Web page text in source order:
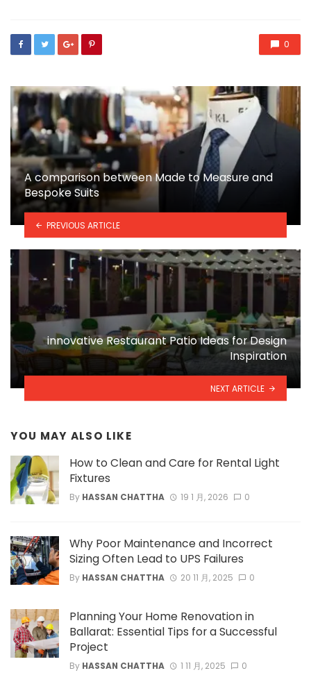
0
A comparison between Made to Measure and
Bespoke Suits
PREVIOUS ARTICLE
innovative Restaurant Patio Ideas for Design
Inspiration
NEXT ARTICLE
YOU MAY ALSO LIKE
How to Clean and Care for Rental Light
Fixtures
By HASSAN CHATTHA 19 1 月, 2026 0
Why Poor Maintenance and Incorrect
Sizing Often Lead to UPS Failures
By HASSAN CHATTHA 20 11 月, 2025 0
Planning Your Home Renovation in
Ballarat: Essential Tips for a Successful
Project
By HASSAN CHATTHA 1 11 月, 2025 0